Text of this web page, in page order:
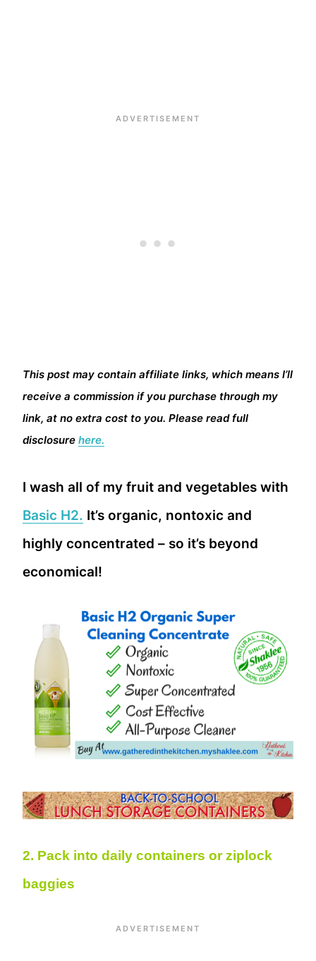
This post may contain affiliate links, which means I’ll
receive a commission if you purchase through my
link, at no extra cost to you. Please read full
disclosure here.
I wash all of my fruit and vegetables with
Basic H2. It’s organic, nontoxic and
highly concentrated – so it’s beyond
economical!
2. Pack into daily containers or ziplock
baggies